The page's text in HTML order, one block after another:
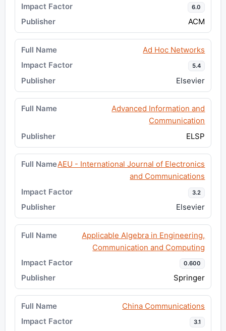
6.0
ACM
Ad Hoc Networks
5.4
Elsevier
Advanced Information and
Communication
ELSP
AEU - International Journal of Electronics
and Communications
3.2
Elsevier
Applicable Algebra in Engineering,
Communication and Computing
0.600
Springer
China Communications
3.1